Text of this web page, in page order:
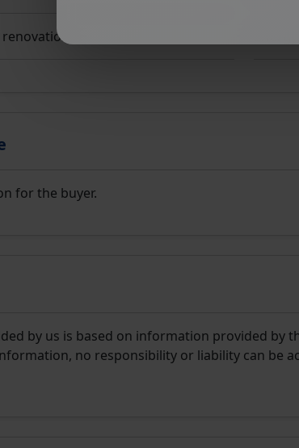
for the buyer.
by us is based on information provided by
no responsibility or liability can be